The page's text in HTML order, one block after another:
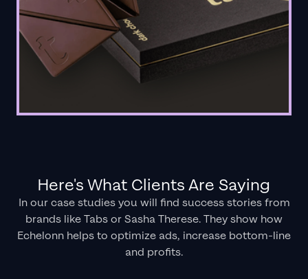
Here's What Clients Are Saying
In our case studies you will find success stories from
brands like Tabs or Sasha Therese. They show how
Echelonn helps to optimize ads, increase bottom-line
and profits.